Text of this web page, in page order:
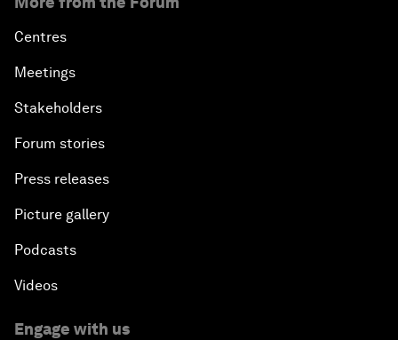
Centres
Meetings
Stakeholders
Forum stories
Press releases
Picture gallery
Podcasts
Videos
Engage with us